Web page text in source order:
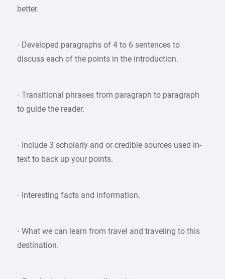
better.
· Developed paragraphs of 4 to 6 sentences to
discuss each of the points in the introduction.
· Transitional phrases from paragraph to paragraph
to guide the reader.
· Include 3 scholarly and or credible sources used in-
text to back up your points.
· Interesting facts and information.
· What we can learn from travel and traveling to this
destination.